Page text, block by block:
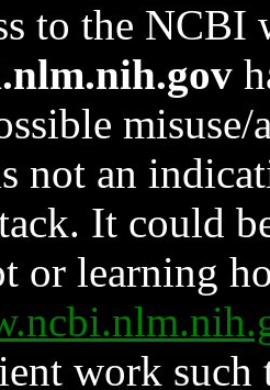
to the NCBI
not an
It could
or learning
work such